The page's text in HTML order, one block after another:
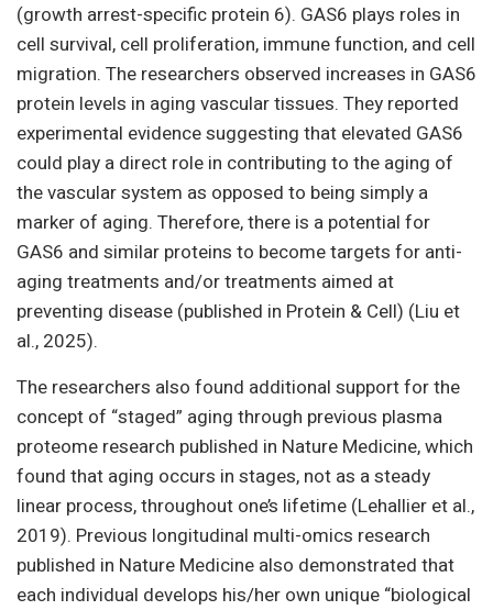
(growth arrest-specific protein 6). GAS6 plays roles in
cell survival, cell proliferation, immune function, and cell
migration. The researchers observed increases in GAS6
protein levels in aging vascular tissues. They reported
experimental evidence suggesting that elevated GAS6
could play a direct role in contributing to the aging of
the vascular system as opposed to being simply a
marker of aging. Therefore, there is a potential for
GAS6 and similar proteins to become targets for anti-
aging treatments and/or treatments aimed at
preventing disease (published in Protein & Cell) (Liu et
al., 2025).
The researchers also found additional support for the
concept of “staged” aging through previous plasma
proteome research published in Nature Medicine, which
found that aging occurs in stages, not as a steady
linear process, throughout one’s lifetime (Lehallier et al.,
2019). Previous longitudinal multi-omics research
published in Nature Medicine also demonstrated that
each individual develops his/her own unique “biological